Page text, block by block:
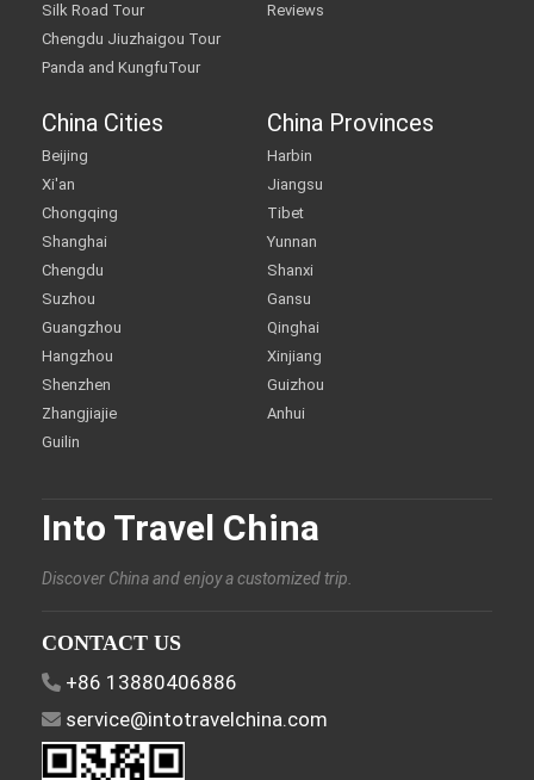
Silk Road Tour
Chengdu Jiuzhaigou Tour
Panda and KungfuTour
Reviews
China Cities
Beijing
Xi'an
Chongqing
Shanghai
Chengdu
Suzhou
Guangzhou
Hangzhou
Shenzhen
Zhangjiajie
Guilin
China Provinces
Harbin
Jiangsu
Tibet
Yunnan
Shanxi
Gansu
Qinghai
Xinjiang
Guizhou
Anhui
Into Travel China
Discover China and enjoy a customized trip.
CONTACT US
+86 13880406886
service@intotravelchina.com